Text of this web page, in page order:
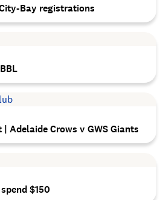
Bay registrations
Adelaide Crows v GWS Giants
$150